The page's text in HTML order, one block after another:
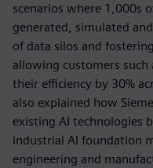
scenarios where 1,000s
generated, simulated
of data silos and
allowing customers
their efficiency by 30%
also explained how
existing AI technologies
industrial AI foundation
engineering and